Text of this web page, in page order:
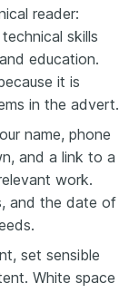
reader:
skills
education.
it is
in the advert.
name, phone
and a link to a
work.
and the date of
set sensible
White space